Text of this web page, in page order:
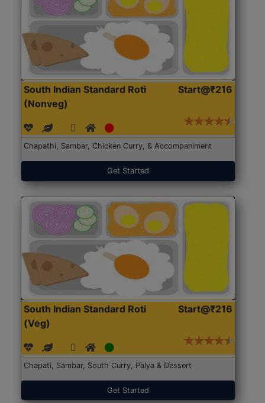
South Indian Standard Roti
(Nonveg)
Start@₹216
Chapathi, Sambar, Chicken Curry, & Accompaniment
Get Started
South Indian Standard Roti
(Veg)
Start@₹216
Chapati, Sambar, South Curry, Palya & Dessert
Get Started